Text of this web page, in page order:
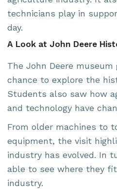
technicians play in
day.
A Look at John Deere
The John Deere
chance to explore the
Students also saw how
and technology have
From older machines to
equipment, the visit
industry has evolved. In
able to see where they
industry.